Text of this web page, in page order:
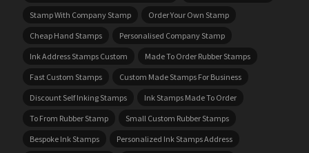
Stamp With Company Stamp
Order Your Own Stamp
Cheap Hand Stamps
Personalised Company Stamp
Ink Address Stamps Custom
Made To Order Rubber Stamps
Fast Custom Stamps
Custom Made Stamps For Business
Discount Self Inking Stamps
Ink Stamps Made To Order
To From Rubber Stamp
Small Custom Rubber Stamps
Bespoke Ink Stamps
Personalized Ink Stamps Address